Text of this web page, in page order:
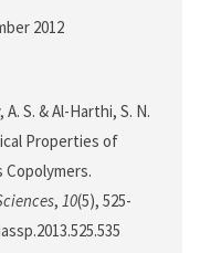
2012
S. & Al-Harthi, S. N.
Properties of
Copolymers.
, 10(5), 525-